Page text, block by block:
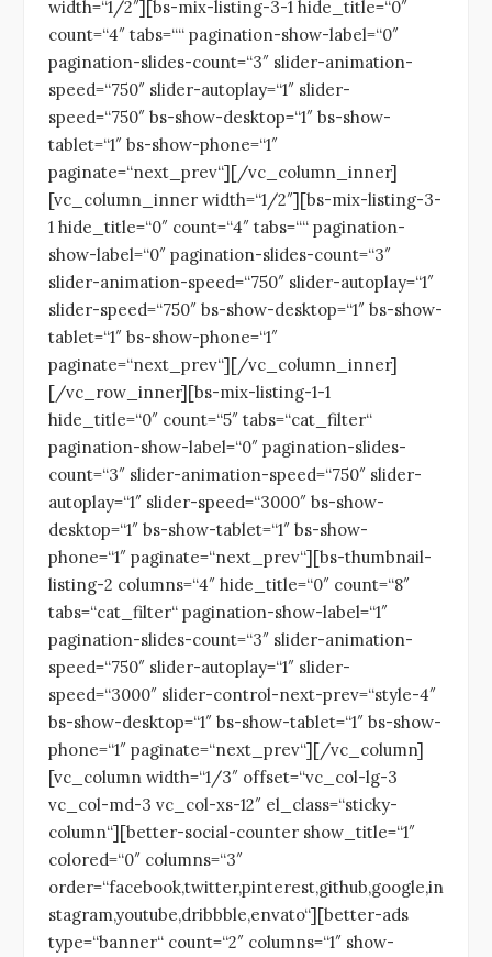
width=“1/2″][bs-mix-listing-3-1 hide_title=“0″
count=“4″ tabs=““ pagination-show-label=“0″
pagination-slides-count=“3″ slider-animation-
speed=“750″ slider-autoplay=“1″ slider-
speed=“750″ bs-show-desktop=“1″ bs-show-
tablet=“1″ bs-show-phone=“1″
paginate=“next_prev“][/vc_column_inner]
[vc_column_inner width=“1/2″][bs-mix-listing-3-
1 hide_title=“0″ count=“4″ tabs=““ pagination-
show-label=“0″ pagination-slides-count=“3″
slider-animation-speed=“750″ slider-autoplay=“1″
slider-speed=“750″ bs-show-desktop=“1″ bs-show-
tablet=“1″ bs-show-phone=“1″
paginate=“next_prev“][/vc_column_inner]
[/vc_row_inner][bs-mix-listing-1-1
hide_title=“0″ count=“5″ tabs=“cat_filter“
pagination-show-label=“0″ pagination-slides-
count=“3″ slider-animation-speed=“750″ slider-
autoplay=“1″ slider-speed=“3000″ bs-show-
desktop=“1″ bs-show-tablet=“1″ bs-show-
phone=“1″ paginate=“next_prev“][bs-thumbnail-
listing-2 columns=“4″ hide_title=“0″ count=“8″
tabs=“cat_filter“ pagination-show-label=“1″
pagination-slides-count=“3″ slider-animation-
speed=“750″ slider-autoplay=“1″ slider-
speed=“3000″ slider-control-next-prev=“style-4″
bs-show-desktop=“1″ bs-show-tablet=“1″ bs-show-
phone=“1″ paginate=“next_prev“][/vc_column]
[vc_column width=“1/3″ offset=“vc_col-lg-3
vc_col-md-3 vc_col-xs-12″ el_class=“sticky-
column“][better-social-counter show_title=“1″
colored=“0″ columns=“3″
order=“facebook,twitter,pinterest,github,google,in
stagram,youtube,dribbble,envato“][better-ads
type=“banner“ count=“2″ columns=“1″ show-